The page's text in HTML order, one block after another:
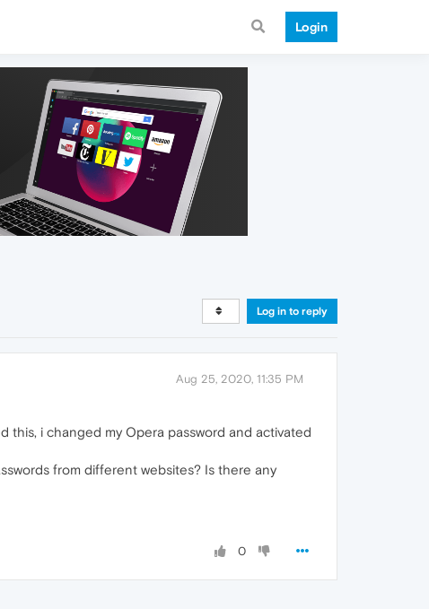
Login
Log in to reply
Aug 25, 2020, 11:35 PM
this, i changed my Opera password and activated
from different websites? Is there any
0